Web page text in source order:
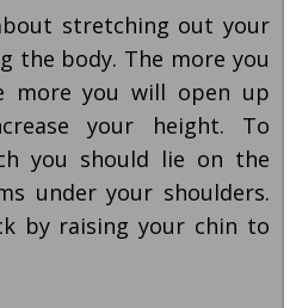
stretching out your
the body. The more you
more you will open up
your height. To
you should lie on the
under your shoulders.
by raising your chin to